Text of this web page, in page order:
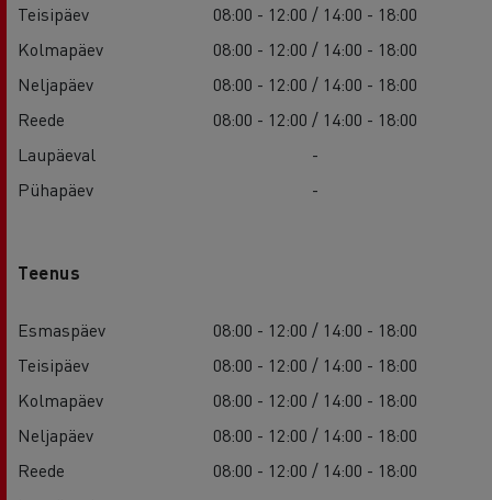
Teisipäev
08:00 - 12:00 / 14:00 - 18:00
Kolmapäev
08:00 - 12:00 / 14:00 - 18:00
Neljapäev
08:00 - 12:00 / 14:00 - 18:00
Reede
08:00 - 12:00 / 14:00 - 18:00
Laupäeval
-
Pühapäev
-
Teenus
Esmaspäev
08:00 - 12:00 / 14:00 - 18:00
Teisipäev
08:00 - 12:00 / 14:00 - 18:00
Kolmapäev
08:00 - 12:00 / 14:00 - 18:00
Neljapäev
08:00 - 12:00 / 14:00 - 18:00
Reede
08:00 - 12:00 / 14:00 - 18:00